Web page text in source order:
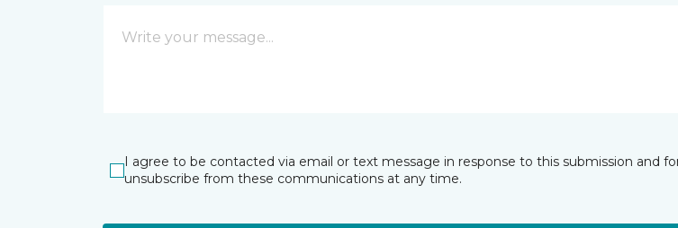
I agree to be contacted via email or text message in response to this submission and
unsubscribe from these communications at any time.